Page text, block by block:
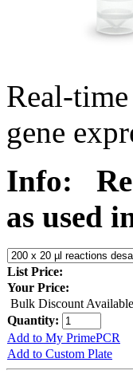
Real-
gene
Info:
as used
List Price:
Your Price:
Bulk Discount
Quantity:
Add to My PrimePCR
Add to Custom Plate